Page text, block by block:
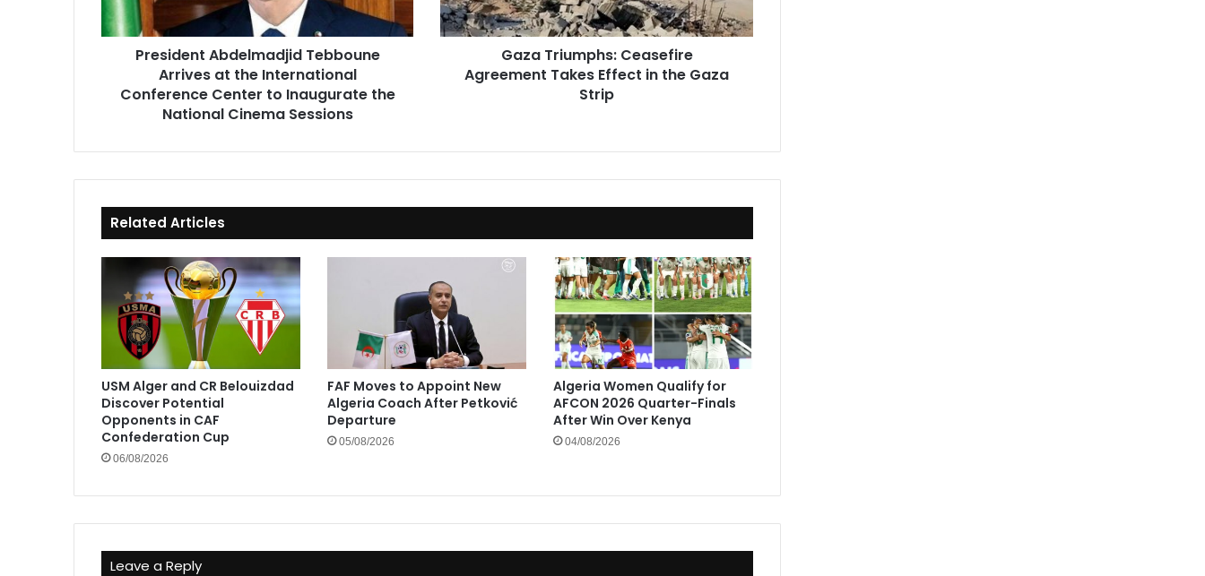
Conference
Center
President Abdelmadjid Tebboune
Arrives at the International
Conference Center to Inaugurate the
National Cinema Sessions
the
Gaza
Gaza Triumphs: Ceasefire
Agreement Takes Effect in the Gaza
Strip
Related Articles
USM Alger and CR Belouizdad
Discover Potential
Opponents in CAF
Confederation Cup
06/08/2026
FAF Moves to Appoint New
Algeria Coach After Petković
Departure
05/08/2026
Algeria Women Qualify for
AFCON 2026 Quarter-Finals
After Win Over Kenya
04/08/2026
Leave a Reply